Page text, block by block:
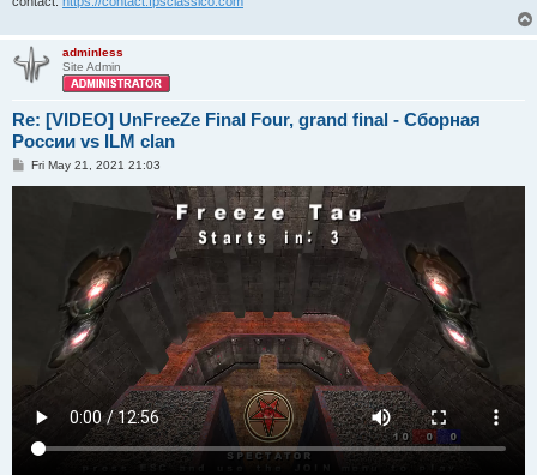
adminless
Site Admin
Re: [VIDEO] UnFreeZe Final Four, grand final - Сборная
России vs ILM clan
PFri May 21, 2021 21:03